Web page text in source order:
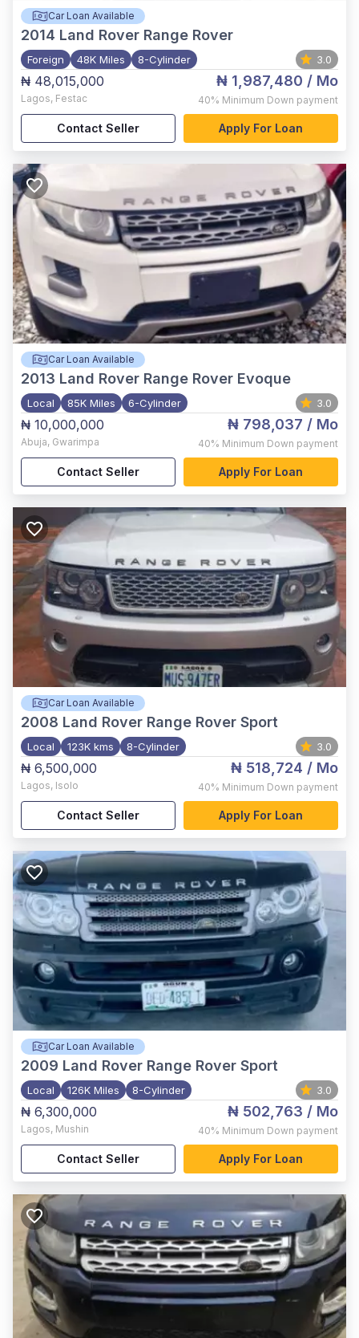
Car Loan Available
2014 Land Rover Range Rover
Foreign 48K Miles 8-Cylinder 3.0
₦ 48,015,000
Lagos, Festac
₦ 1,987,480 / Mo
40% Minimum Down payment
Contact Seller Apply For Loan
Car Loan Available
2013 Land Rover Range Rover Evoque
Local 85K Miles 6-Cylinder 3.0
₦ 10,000,000
Abuja, Gwarimpa
₦ 798,037 / Mo
40% Minimum Down payment
Contact Seller Apply For Loan
Car Loan Available
2008 Land Rover Range Rover Sport
Local 123K kms 8-Cylinder 3.0
₦ 6,500,000
Lagos, Isolo
₦ 518,724 / Mo
40% Minimum Down payment
Contact Seller Apply For Loan
Car Loan Available
2009 Land Rover Range Rover Sport
Local 126K Miles 8-Cylinder 3.0
₦ 6,300,000
Lagos, Mushin
₦ 502,763 / Mo
40% Minimum Down payment
Contact Seller Apply For Loan